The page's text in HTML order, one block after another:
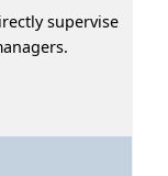
supervise